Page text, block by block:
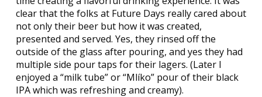
clear that the folks at Future Days really cared about
not only their beer but how it was created,
presented and served. Yes, they rinsed off the
outside of the glass after pouring, and yes they had
multiple side pour taps for their lagers. (Later I
enjoyed a “milk tube” or “Mlíko” pour of their black
IPA which was refreshing and creamy).